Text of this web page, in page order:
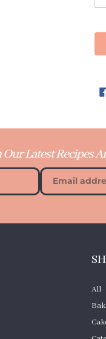
Latest Recipes
All